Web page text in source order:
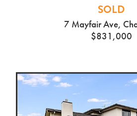
SOLD
7 Mayfair Ave,
$831,000